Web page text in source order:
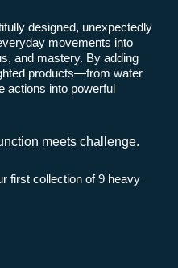
designed, unexpectedly
movements into
and mastery. By adding
products—from water
actions into powerful
meets challenge.
first collection of 9 heavy